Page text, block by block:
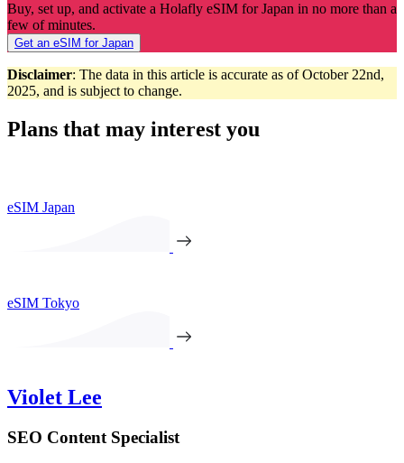
Buy, set up, and activate a Holafly eSIM for Japan in no more than a
few of minutes.
Get an eSIM for Japan
Disclaimer: The data in this article is accurate as of October 22nd,
2025, and is subject to change.
Plans that may interest you
eSIM Japan
eSIM Tokyo
Violet Lee
SEO Content Specialist